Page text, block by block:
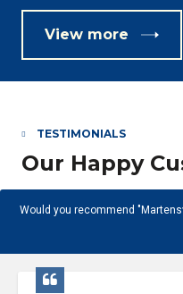
View more
TESTIMONIALS
Our Happy
Would you recommend